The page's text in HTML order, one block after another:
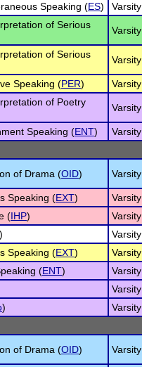
Speaking (ES) Varsity
of Serious
Varsity
of Serious
Varsity
Speaking (PER) Varsity
of Poetry
Varsity
Speaking (ENT)
Varsity
of Drama (OID) Varsity
Speaking (EXT)
Varsity
(IHP)
Varsity
)
Varsity
Speaking (EXT)
Varsity
(ENT)
Varsity
Varsity
)
Varsity
of Drama (OID) Varsity